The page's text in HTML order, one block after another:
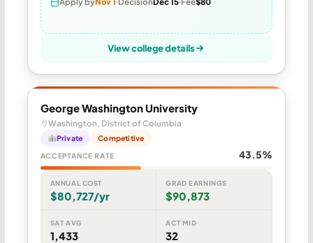
View college details
George Washington University
Washington, District of Columbia
Private Competitive
ACCEPTANCE RATE 43.5%
ANNUAL COST
$80,727/yr
GRAD EARNINGS
$90,873
SAT AVG
1,433
ACT MID
32